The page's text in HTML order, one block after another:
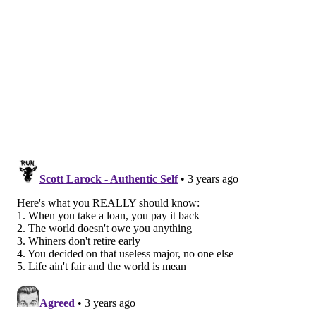
simulator
income level and avoid delinquency or default.
On Friday, Biden said that the Department of
Education will implement a 12-month "on-ramp"
repayment period for borrowers who are unable to
immediately resume making payments on their
federal student loans. This would help them avoid
delinquency or default. More information on this plan